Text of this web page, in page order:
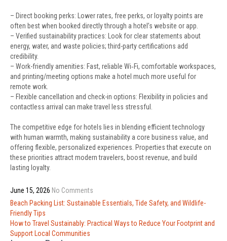
– Direct booking perks: Lower rates, free perks, or loyalty points are
often best when booked directly through a hotel’s website or app.
– Verified sustainability practices: Look for clear statements about
energy, water, and waste policies; third-party certifications add
credibility.
– Work-friendly amenities: Fast, reliable Wi‑Fi, comfortable workspaces,
and printing/meeting options make a hotel much more useful for
remote work.
– Flexible cancellation and check-in options: Flexibility in policies and
contactless arrival can make travel less stressful.
The competitive edge for hotels lies in blending efficient technology
with human warmth, making sustainability a core business value, and
offering flexible, personalized experiences. Properties that execute on
these priorities attract modern travelers, boost revenue, and build
lasting loyalty.
June 15, 2026 No Comments
Post
navigation
Beach Packing List: Sustainable Essentials, Tide Safety, and Wildlife-
Friendly Tips
How to Travel Sustainably: Practical Ways to Reduce Your Footprint and
Support Local Communities